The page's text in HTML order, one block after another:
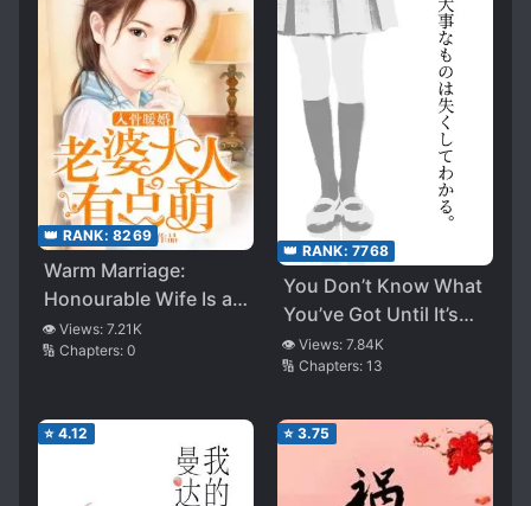
👑 RANK: 8269
Warm Marriage:
Honourable Wife Is a
Little Cute
👁️ Views: 7.21K
🔢 Chapters: 0
👑 RANK: 7768
You Don’t Know What
You’ve Got Until It’s
Gone
👁️ Views: 7.84K
🔢 Chapters: 13
⭐ 4.12 ⭐ 3.75